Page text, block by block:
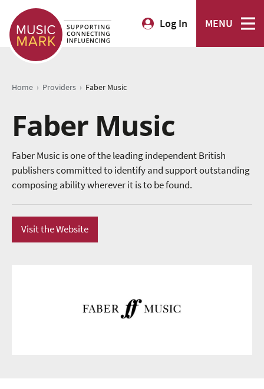
Log In MENU
Home › Providers › Faber Music
Faber Music
Faber Music is one of the leading independent British
publishers committed to identify and support outstanding
composing ability wherever it is to be found.
Visit the Website